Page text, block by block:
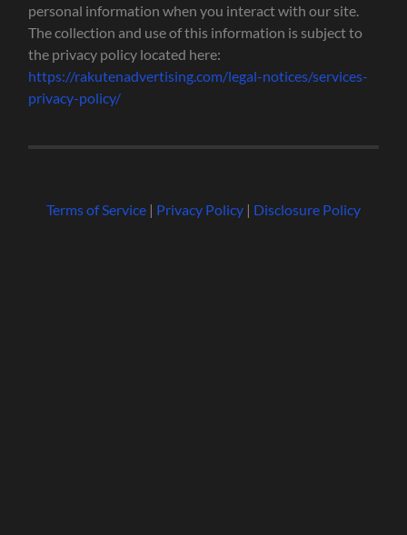
personal information when you interact with our site.
The collection and use of this information is subject to
the privacy policy located here:
https://rakutenadvertising.com/legal-notices/services-
privacy-policy/
Terms of Service| Privacy Policy| Disclosure Policy